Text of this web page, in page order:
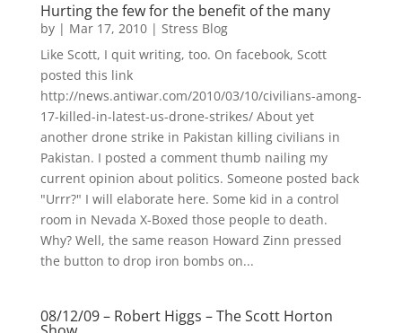
Hurting the few for the benefit of the many
by | Mar 17, 2010| Stress Blog
Like Scott, I quit writing, too. On facebook, Scott
posted this link
http://news.antiwar.com/2010/03/10/civilians-among-
17-killed-in-latest-us-drone-strikes/ About yet
another drone strike in Pakistan killing civilians in
Pakistan. I posted a comment thumb nailing my
current opinion about politics. Someone posted back
"Urrr?" I will elaborate here. Some kid in a control
room in Nevada X-Boxed those people to death.
Why? Well, the same reason Howard Zinn pressed
the button to drop iron bombs on...
08/12/09 – Robert Higgs – The Scott Horton